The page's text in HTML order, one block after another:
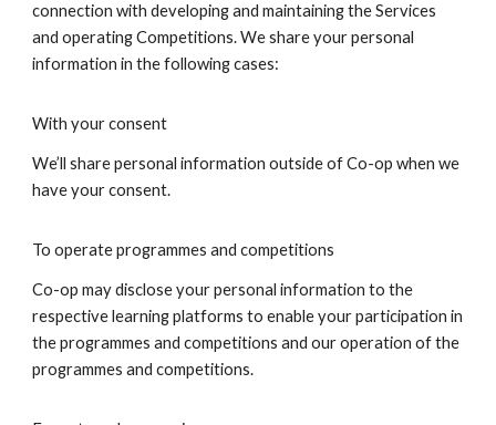
connection with developing and maintaining the Services
and operating Competitions. We share your personal
information in the following cases:
With your consent
We’ll share personal information outside of Co-op when we
have your consent.
To operate programmes and competitions
Co-op may disclose your personal information to the
respective learning platforms to enable your participation in
the programmes and competitions and our operation of the
programmes and competitions.